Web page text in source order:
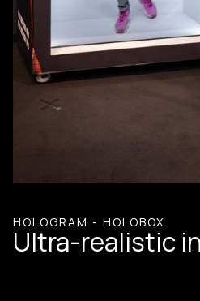
HOLOGRAM - HOLOBOX
Ultra-realistic